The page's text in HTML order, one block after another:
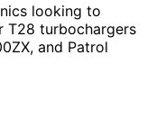
looking to
T28 turbochargers
and Patrol